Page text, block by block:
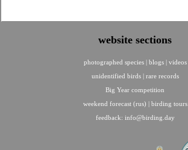
website sections
photographed species | blogs | videos
unidentified birds | rare records
Big Year competition
weekend forecast (rus) | birding tours
feedback: info@birding.day